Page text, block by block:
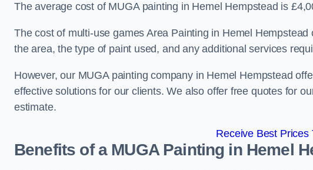
The average cost of MUGA painting in Hemel Hempstead is
The cost of multi-use games Area Painting in Hemel
the area, the type of paint used, and any additional services
However, our MUGA painting company in Hemel Hempstead
effective solutions for our clients. We also offer free quotes for
estimate.
Receive Best Prices
Benefits of a MUGAPainting in Hemel